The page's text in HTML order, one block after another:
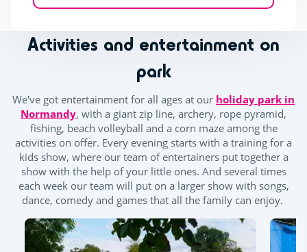
Activities and entertainment on
park
We've got entertainment for all ages at our holiday park in
Normandy, with a giant zip line, archery, rope pyramid,
fishing, beach volleyball and a corn maze among the
activities on offer. Every evening starts with a training for a
kids show, where our team of entertainers put together a
show with the help of your little ones. And several times
each week our team will put on a larger show with songs,
dance, comedy and games that all the family can enjoy.